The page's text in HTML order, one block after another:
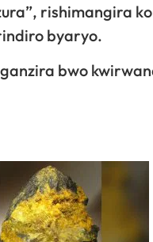
rishimangira
byaryo.
bwo